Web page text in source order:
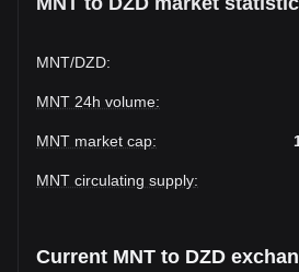
MNT/DZD:
MNT 24h volume:
MNT market cap:
MNT circulating supply:
Current MNT to DZD